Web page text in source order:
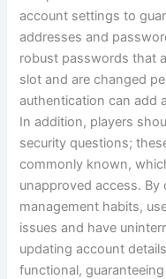
account settings to
addresses and
robust passwords that
slot and are changed
authentication can add
In addition, players
security questions;
commonly known,
unapproved access.
management habits,
issues and have
updating account
functional,